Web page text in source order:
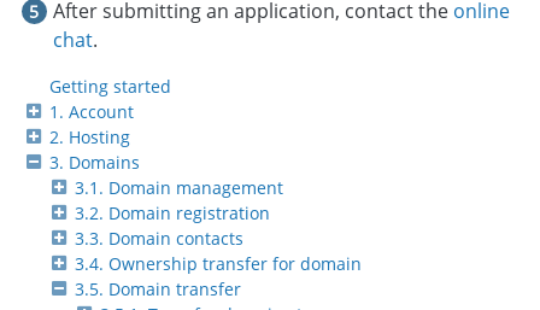
Getting started
1. Account
2. Hosting
3. Domains
3.1. Domain management
3.2. Domain registration
3.3. Domain contacts
3.4. Ownership transfer for domain
3.5. Domain transfer
After submitting an application, contact the online
chat.